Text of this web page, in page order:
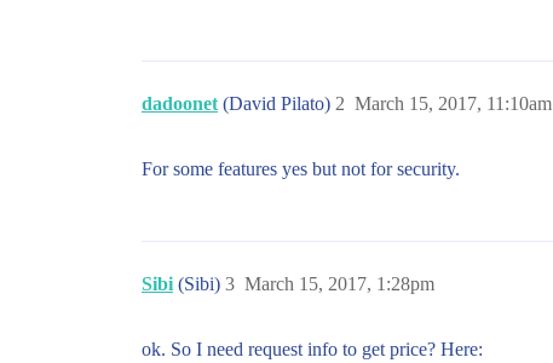
dadoonet (David Pilato) March 15, 2017, 11:10am
2
For some features yes but not for security.
Sibi (Sibi) March 15, 2017, 1:28pm
3
ok. So I need request info to get price? Here: